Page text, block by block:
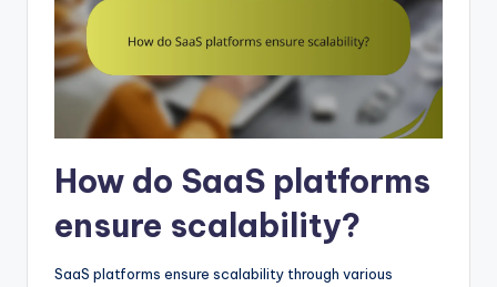
How do SaaS platforms
ensure scalability?
SaaS platforms ensure scalability through various